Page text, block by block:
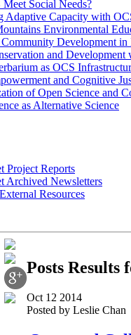
Social Needs?
Adaptive Capacity with
Environmental
Development in
and Development
as OCS
and Cognitive
of Open Science and
as Alternative Science
Project Reports
Archived Newsletters
Resources
Posts
Oct 12 2014
Posted by Leslie